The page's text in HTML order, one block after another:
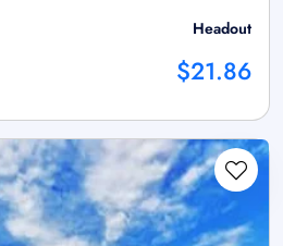
Headout
$21.86